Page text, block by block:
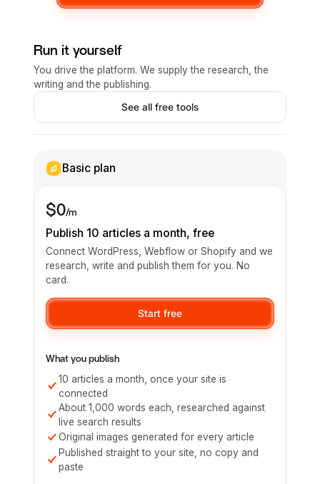
Run it yourself
You drive the platform. We supply the research, the
writing and the publishing.
See all free tools
Basic plan
$0/m
Publish 10 articles a month, free
Connect WordPress, Webflow or Shopify and we
research, write and publish them for you. No
card.
Start free
What you publish
10 articles a month, once your site is
connected
About 1,000 words each, researched against
live search results
Original images generated for every article
Published straight to your site, no copy and
paste